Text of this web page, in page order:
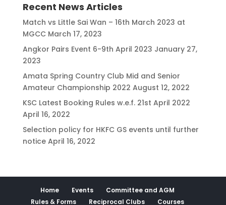
Recent News Articles
Match vs Little Sai Wan – 16th March 2023 at
MGCC March 17, 2023
Angkor Pairs Event 6-9th April 2023 January 27,
2023
Amata Spring Country Club Mid and Senior
Amateur Championship 2022 August 12, 2022
KSC Latest Booking Rules w.e.f. 21st April 2022
April 16, 2022
Selection policy for HKFC GS events until further
notice April 16, 2022
Home Events
Committee and AGM
Rules & Forms
Reciprocal Clubs Courses